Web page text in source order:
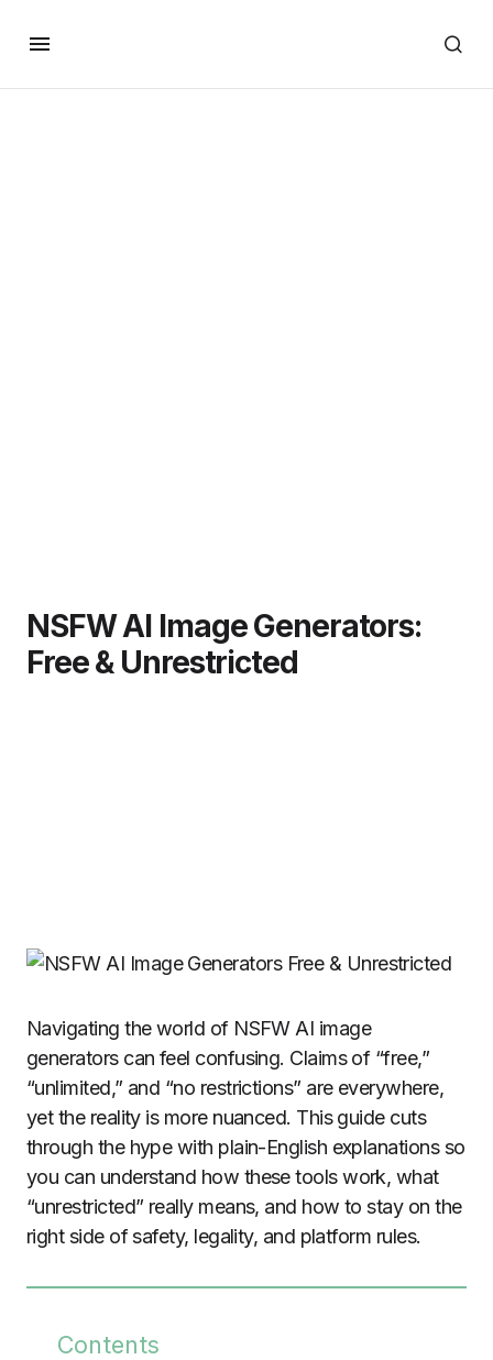
NSFW AI Image Generators:
Free & Unrestricted
Navigating the world of NSFW AI image
generators can feel confusing. Claims of “free,”
“unlimited,” and “no restrictions” are everywhere,
yet the reality is more nuanced. This guide cuts
through the hype with plain-English explanations so
you can understand how these tools work, what
“unrestricted” really means, and how to stay on the
right side of safety, legality, and platform rules.
Contents